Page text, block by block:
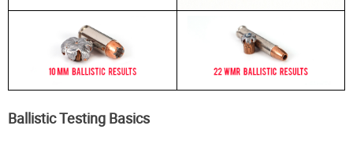
Ballistic Testing Basics